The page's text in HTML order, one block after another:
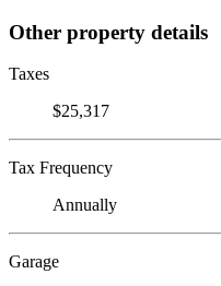
Other property details
Taxes
$25,317
Tax Frequency
Annually
Garage